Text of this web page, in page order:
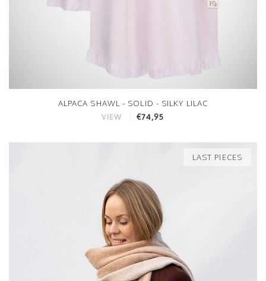
ALPACA SHAWL - SOLID - SILKY LILAC
VIEW €74,95
LAST PIECES